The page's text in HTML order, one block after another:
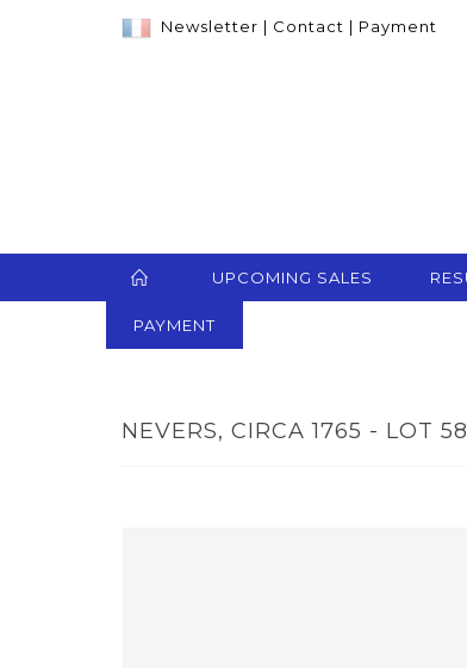
Newsletter | Contact | Payment
UPCOMING SALES
PAYMENT
NEVERS, CIRCA 1765 - LOT 58